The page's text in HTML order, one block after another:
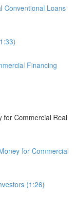
Conventional Loans
Financing
for Commercial Real
for Commercial
(1:26)